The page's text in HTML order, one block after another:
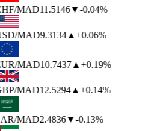
/MAD11.5146▼-0.04%
/MAD9.3134▲ +0.06%
/MAD10.7437▲ +0.19%
/MAD12.5294▲ +0.14%
/MAD2.4836▼-0.13%